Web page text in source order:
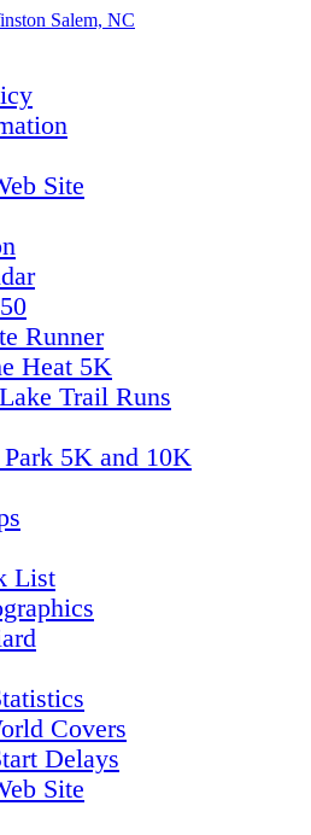
Site
Runner
Heat 5K
Trail Runs
5K and 10K
List
Covers
Delays
Site